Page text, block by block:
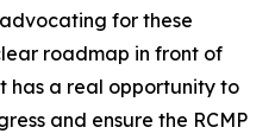
for these
roadmap in front of
has a real opportunity to
and ensure the RCMP